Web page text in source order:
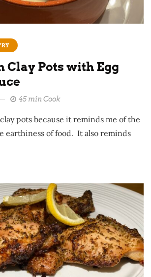
Clay Pots with Egg
45 min Cook
pots because it reminds me of the
earthiness of food. It also reminds